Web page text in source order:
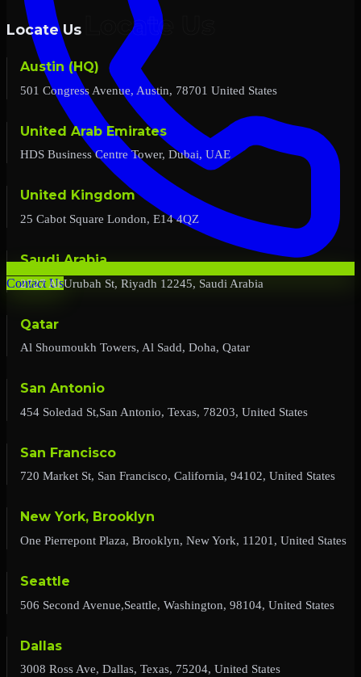
Contact Us
Locate Us
Austin (HQ)
501 Congress Avenue, Austin, 78701 United States
United Arab Emirates
HDS Business Centre Tower, Dubai, UAE
United Kingdom
25 Cabot Square London, E14 4QZ
Saudi Arabia
2727 Al Urubah St, Riyadh 12245, Saudi Arabia
Qatar
Al Shoumoukh Towers, Al Sadd, Doha, Qatar
San Antonio
454 Soledad St,San Antonio, Texas, 78203, United States
San Francisco
720 Market St, San Francisco, California, 94102, United States
New York, Brooklyn
One Pierrepont Plaza, Brooklyn, New York, 11201, United States
Seattle
506 Second Avenue,Seattle, Washington, 98104, United States
Dallas
3008 Ross Ave, Dallas, Texas, 75204, United States